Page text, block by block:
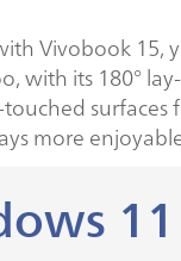
Vivobook
with its 180°
more